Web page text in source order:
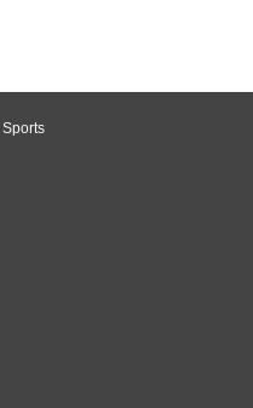
Sports